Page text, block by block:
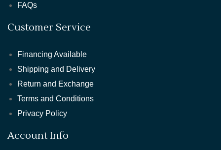
FAQs
Customer Service
Financing Available
Shipping and Delivery
Return and Exchange
Terms and Conditions
Privacy Policy
Account Info